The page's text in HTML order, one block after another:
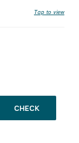
Tap to view
CHECK